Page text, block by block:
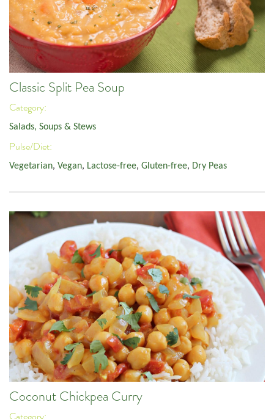
Classic Split Pea Soup
Category:
Salads, Soups & Stews
Pulse/Diet:
Vegetarian, Vegan, Lactose-free, Gluten-free, Dry Peas
Coconut Chickpea Curry
Category: